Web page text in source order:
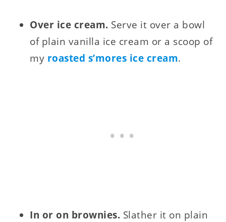
Over ice cream. Serve it over a bowl
of plain vanilla ice cream or a scoop of
my roasted s’mores ice cream.
In or on brownies. Slather it on plain